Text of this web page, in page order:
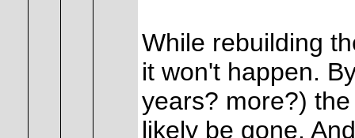
While rebuilding
it won't happen.
years? more?)
likely be gone.